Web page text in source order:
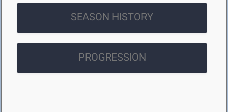
SEASON HISTORY
PROGRESSION